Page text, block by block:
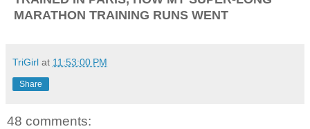
MARATHON TRAINING RUNS WENT
TriGirl at 11:53:00 PM
Share
48 comments: